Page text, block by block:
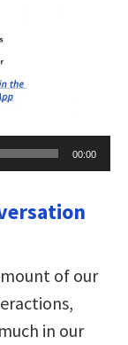
00:00
of our
in our